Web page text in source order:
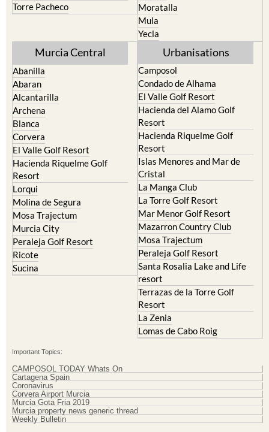
Torre Pacheco
Moratalla
Mula
Yecla
Murcia Central
Abanilla
Abaran
Alcantarilla
Archena
Blanca
Corvera
El Valle Golf Resort
Hacienda Riquelme Golf
Resort
Lorqui
Molina de Segura
Mosa Trajectum
Murcia City
Peraleja Golf Resort
Ricote
Sucina
Urbanisations
Camposol
Condado de Alhama
El Valle Golf Resort
Hacienda del Alamo Golf
Resort
Hacienda Riquelme Golf
Resort
Islas Menores and Mar de
Cristal
La Manga Club
La Torre Golf Resort
Mar Menor Golf Resort
Mazarron Country Club
Mosa Trajectum
Peraleja Golf Resort
Santa Rosalia Lake and Life
resort
Terrazas de la Torre Golf
Resort
La Zenia
Lomas de Cabo Roig
Important Topics:
CAMPOSOL TODAY Whats On
Cartagena Spain
Coronavirus
Corvera Airport Murcia
Murcia Gota Fria 2019
Murcia property news generic thread
Weekly Bulletin